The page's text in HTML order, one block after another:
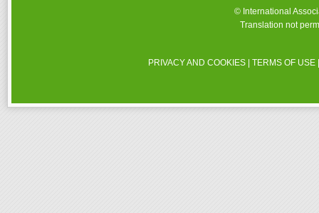
© International
Translation not
PRIVACY AND COOKIES |TERMS OF USE